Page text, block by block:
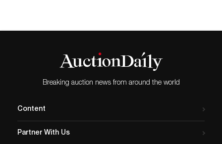
Breaking auction news from around the world
Content
Partner With Us